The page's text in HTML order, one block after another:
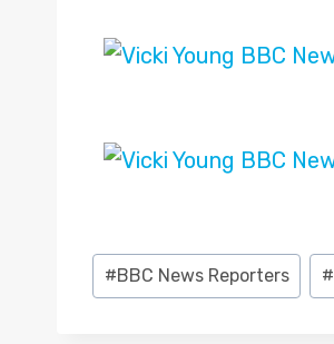
Post
Tags:
#BBC News Reporters #